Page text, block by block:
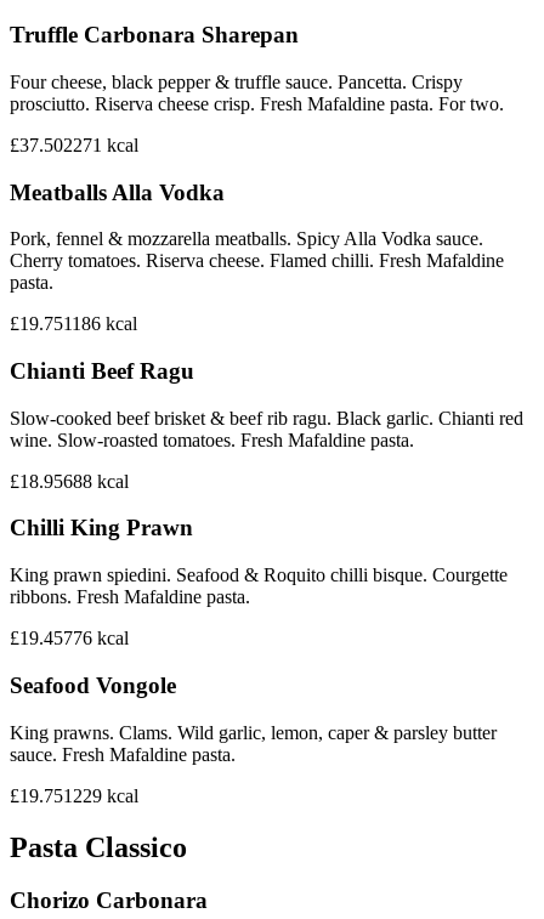
Truffle Carbonara Sharepan
Four cheese, black pepper & truffle sauce. Pancetta. Crispy
prosciutto. Riserva cheese crisp. Fresh Mafaldine pasta. For two.
£37.502271 kcal
Meatballs Alla Vodka
Pork, fennel & mozzarella meatballs. Spicy Alla Vodka sauce.
Cherry tomatoes. Riserva cheese. Flamed chilli. Fresh Mafaldine
pasta.
£19.751186 kcal
Chianti Beef Ragu
Slow-cooked beef brisket & beef rib ragu. Black garlic. Chianti red
wine. Slow-roasted tomatoes. Fresh Mafaldine pasta.
£18.95688 kcal
Chilli King Prawn
King prawn spiedini. Seafood & Roquito chilli bisque. Courgette
ribbons. Fresh Mafaldine pasta.
£19.45776 kcal
Seafood Vongole
King prawns. Clams. Wild garlic, lemon, caper & parsley butter
sauce. Fresh Mafaldine pasta.
£19.751229 kcal
Pasta Classico
Chorizo Carbonara